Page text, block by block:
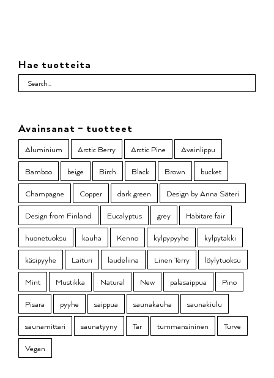
Hae tuotteita
Avainsanat – tuotteet
Aluminium Arctic Berry Arctic Pine
Avainlippu
Bamboo
beige Birch Black Brown
bucket
Champagne
Copper dark green
Design by Anna Säteri
Design from Finland
Eucalyptus grey
Habitare fair
huonetuoksu
kauha Kenno kylpypyyhe
kylpytakki
käsipyyhe
Laituri laudeliina Linen Terry
löylytuoksu
Mint
Mustikka Natural New palasaippua
Pino
Pisara
pyyhe saippua saunakauha
saunakiulu
saunamittari
saunatyyny Tar tummansininen
Turve
Vegan